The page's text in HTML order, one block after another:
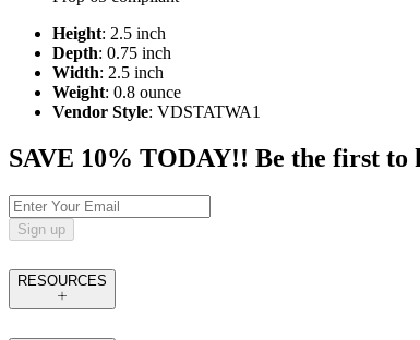
Height: 2.5 inch
Depth: 0.75 inch
Width: 2.5 inch
Weight: 0.8 ounce
Vendor Style: VDSTATWA1
SAVE 10% TODAY!! Be the first to
Sign up
RESOURCES